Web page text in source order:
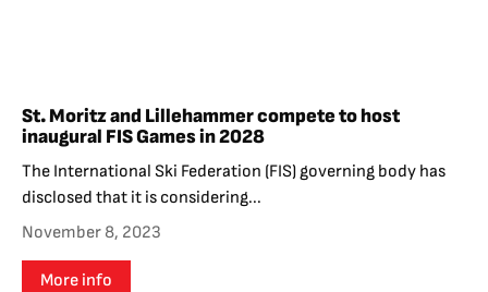
St. Moritz and Lillehammer compete to host
inaugural FIS Games in 2028
The International Ski Federation (FIS) governing body has
disclosed that it is considering...
November 8, 2023
More info